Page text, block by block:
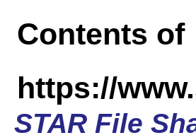
Contents of
https://
STAR File